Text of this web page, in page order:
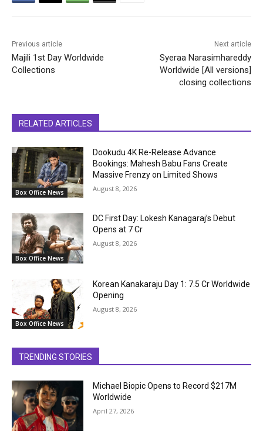
Previous article
Majili 1st Day Worldwide
Collections
Next article
Syeraa Narasimhareddy
Worldwide [All versions]
closing collections
RELATED ARTICLES
Box Office News
Dookudu 4K Re-Release Advance
Bookings: Mahesh Babu Fans Create
Massive Frenzy on Limited Shows
August 8, 2026
Box Office News
DC First Day: Lokesh Kanagaraj’s Debut
Opens at ₹7 Cr
August 8, 2026
Box Office News
Korean Kanakaraju Day 1: ₹7.5 Cr Worldwide
Opening
August 8, 2026
TRENDING STORIES
Michael Biopic Opens to Record $217M
Worldwide
April 27, 2026